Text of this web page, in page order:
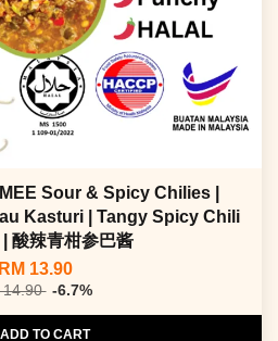
Sour & Spicy Chilies |
Kasturi | Tangy Spicy Chili
酸辣青柑参巴酱
RM 13.90
14.90 -6.7%
ADD TO CART